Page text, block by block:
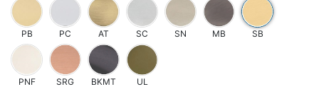
PB PC AT SC SN MB SB
PNF SRG BKMT UL